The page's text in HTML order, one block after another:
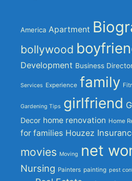
America Apartment
bollywood
Development Business
Services Experience family
Gardening Tips girlfriend
Decor home renovation Home
for families Houzez
movies Moving net
Nursing Painters painting pest